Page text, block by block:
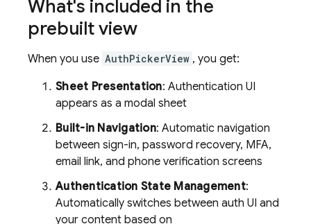
What's included in the
prebuilt view
When you use AuthPickerView , you get:
Sheet Presentation: Authentication UI
appears as a modal sheet
Built-in Navigation: Automatic navigation
between sign-in, password recovery, MFA,
email link, and phone verification screens
Authentication State Management:
Automatically switches between auth UI and
your content based on